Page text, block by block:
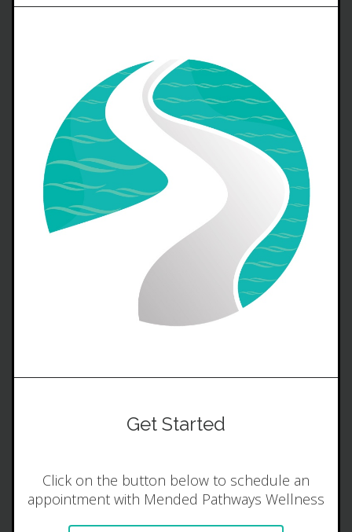
Get Started
Click on the button below to schedule an
appointment with Mended Pathways Wellness